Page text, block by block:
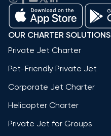
OUR CHARTER SOLUTIONS
Private Jet Charter
Pet-Friendly Private Jet
Corporate Jet Charter
Helicopter Charter
Private Jet for Groups